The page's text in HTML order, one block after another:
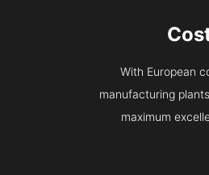
With European
manufacturing
maximum